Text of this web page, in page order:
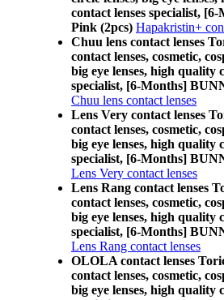
contact lenses specialist,
Pink (2pcs) Hapakristin+
Chuu lens contact lenses
contact lenses, cosmetic,
big eye lenses, high quality
specialist, [6-Months]
Chuu lens contact lenses
Lens Very contact lenses
contact lenses, cosmetic,
big eye lenses, high quality
specialist, [6-Months]
Lens Very contact lenses
Lens Rang contact lenses
contact lenses, cosmetic,
big eye lenses, high quality
specialist, [6-Months]
Lens Rang contact lenses
OLOLA contact lenses
contact lenses, cosmetic,
big eye lenses, high quality